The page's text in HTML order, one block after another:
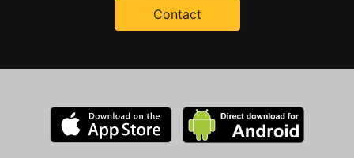
Contact